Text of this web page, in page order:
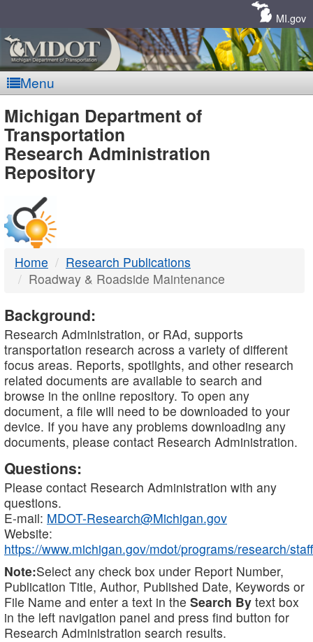
MI.gov
Menu
MDOT
-
DTMB
Michigan Department of
Transportation
Research Administration
Repository
Home
Research Publications
Roadway & Roadside Maintenance
Background:
Research Administration, or RAd, supports
transportation research across a variety of different
focus areas. Reports, spotlights, and other research
related documents are available to search and
browse in the online repository. To open any
document, a file will need to be downloaded to your
device. If you have any problems downloading any
documents, please contact Research Administration.
Questions:
Please contact Research Administration with any
questions.
E-mail: MDOT-Research@Michigan.gov
Website:
https://www.michigan.gov/mdot/programs/research/staff
Note:Select any check box under Report Number,
Publication Title, Author, Published Date, Keywords or
File Name and enter a text in the Search By text box
in the left navigation panel and press find button for
Research Administration search results.